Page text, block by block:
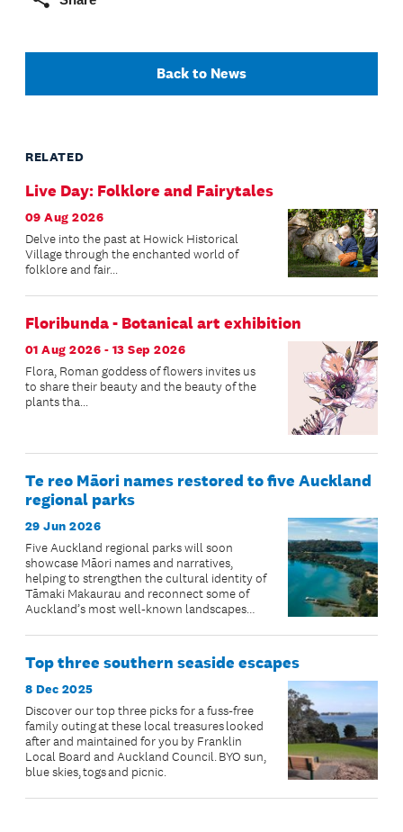
Back to News
RELATED
Live Day: Folklore and Fairytales
09 Aug 2026
Delve into the past at Howick Historical
Village through the enchanted world of
folklore and fair...
Floribunda - Botanical art exhibition
01 Aug 2026 - 13 Sep 2026
Flora, Roman goddess of flowers invites us
to share their beauty and the beauty of the
plants tha...
Te reo Māori names restored to five Auckland
regional parks
29 Jun 2026
Five Auckland regional parks will soon
showcase Māori names and narratives,
helping to strengthen the cultural identity of
Tāmaki Makaurau and reconnect some of
Auckland’s most well-known landscapes
Top three southern seaside escapes
8 Dec 2025
Discover our top three picks for a fuss-free
family outing at these local treasures looked
after and maintained for you by Franklin
Local Board and Auckland Council. BYO sun,
blue skies, togs and picnic.